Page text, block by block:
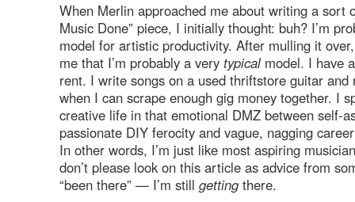
When Merlin approached me about writing a sort
Music Done” piece, I initially thought: buh? I’m
model for artistic productivity. After mulling it
me that I’m probably a very typicalmodel. I have
rent. I write songs on a used thriftstore guitar and
when I can scrape enough gig money together. I
creative life in that emotional DMZ between self-
passionate DIY ferocity and vague, nagging
In other words, I’m just like most aspiring
don’t please look on this article as advice from
“been there” — I’m still gettingthere.